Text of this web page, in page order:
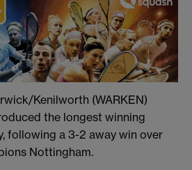
Kenilworth (WARKEN)
the longest winning
following a 3-2 away win over
Nottingham.